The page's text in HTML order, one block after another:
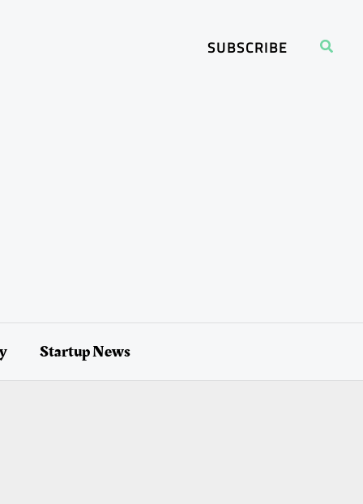
SUBSCRIBE Search
Startup News